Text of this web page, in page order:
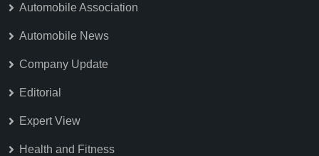
Automobile Association
Automobile News
Company Update
Editorial
Expert View
Health and Fitness